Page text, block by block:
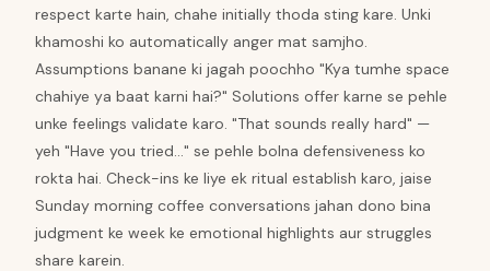
respect karte hain, chahe initially thoda sting kare. Unki
khamoshi ko automatically anger mat samjho.
Assumptions banane ki jagah poochho "Kya tumhe space
chahiye ya baat karni hai?" Solutions offer karne se pehle
unke feelings validate karo. "That sounds really hard" —
yeh "Have you tried..." se pehle bolna defensiveness ko
rokta hai. Check-ins ke liye ek ritual establish karo, jaise
Sunday morning coffee conversations jahan dono bina
judgment ke week ke emotional highlights aur struggles
share karein.